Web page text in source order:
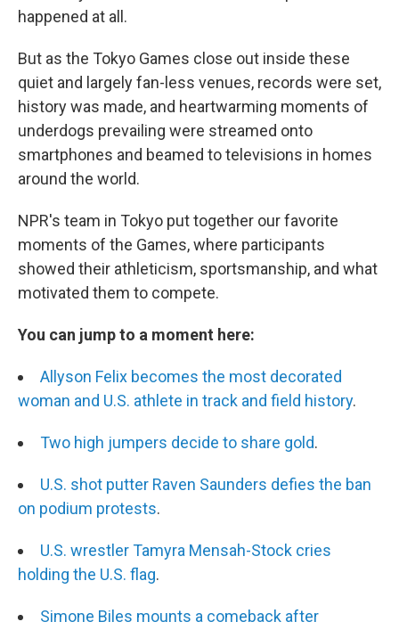
happened at all.
But as the Tokyo Games close out inside these
quiet and largely fan-less venues, records were set,
history was made, and heartwarming moments of
underdogs prevailing were streamed onto
smartphones and beamed to televisions in homes
around the world.
NPR's team in Tokyo put together our favorite
moments of the Games, where participants
showed their athleticism, sportsmanship, and what
motivated them to compete.
You can jump to a moment here:
Allyson Felix becomes the most decorated
woman and U.S. athlete in track and field history.
Two high jumpers decide to share gold.
U.S. shot putter Raven Saunders defies the ban
on podium protests.
U.S. wrestler Tamyra Mensah-Stock cries
holding the U.S. flag.
Simone Biles mounts a comeback after